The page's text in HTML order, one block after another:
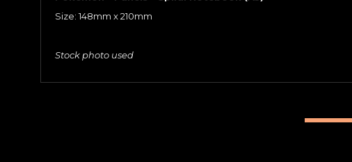
Size: 148mm x 210mm
Stock photo used